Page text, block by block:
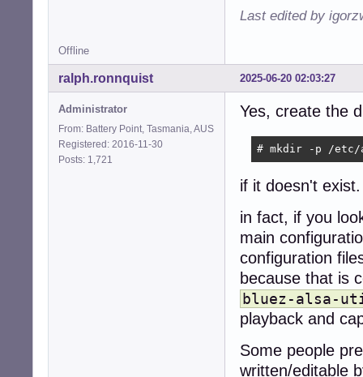
Last edited by
Offline
2025-06-20 02:03:27
ralph.ronnquist
Administrator
From: Battery Point, Tasmania, AUS
Registered: 2016-11-30
Posts: 1,721
Yes, create the
# mkdir -p /etc/
if it doesn't exist.
in fact, if you
main
configuration
because that is
bluez-alsa-
playback and
Some people
written/editable